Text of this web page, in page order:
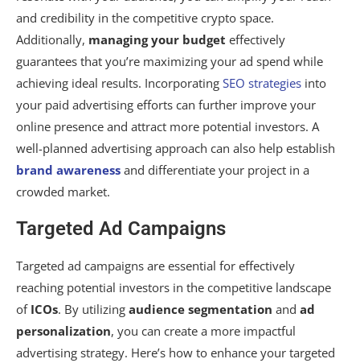
and credibility in the competitive crypto space.
Additionally, managing your budget effectively
guarantees that you’re maximizing your ad spend while
achieving ideal results. Incorporating SEO strategies into
your paid advertising efforts can further improve your
online presence and attract more potential investors. A
well-planned advertising approach can also help establish
brand awareness and differentiate your project in a
crowded market.
Targeted Ad Campaigns
Targeted ad campaigns are essential for effectively
reaching potential investors in the competitive landscape
of ICOs. By utilizing audience segmentation and ad
personalization, you can create a more impactful
advertising strategy. Here’s how to enhance your targeted